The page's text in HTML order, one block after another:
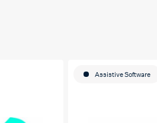
Assistive Software